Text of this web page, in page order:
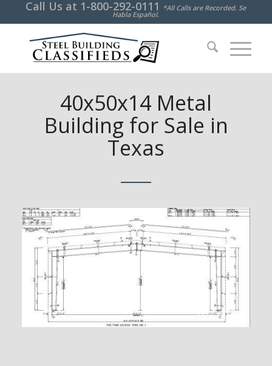
Call Us at 1-800-292-0111 *All Calls are Recorded. Se
Habla Español.
40x50x14 Metal
Building for Sale in
Texas